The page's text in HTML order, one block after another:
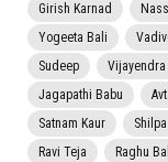
Girish Karnad
Yogeeta Bali
Sudeep
Vijayendra
Jagapathi Babu
Satnam Kaur
Ravi Teja
Raghu